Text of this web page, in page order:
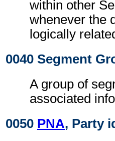
within other
whenever the
logically
0040 Segment
A group of
associated
0050 PNA, Party